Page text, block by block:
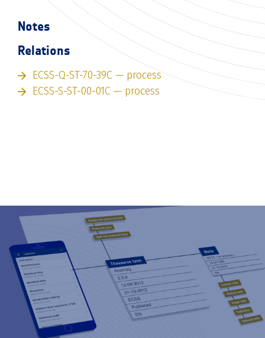
Notes
Relations
ECSS-Q-ST-70-39C — process
ECSS-S-ST-00-01C — process